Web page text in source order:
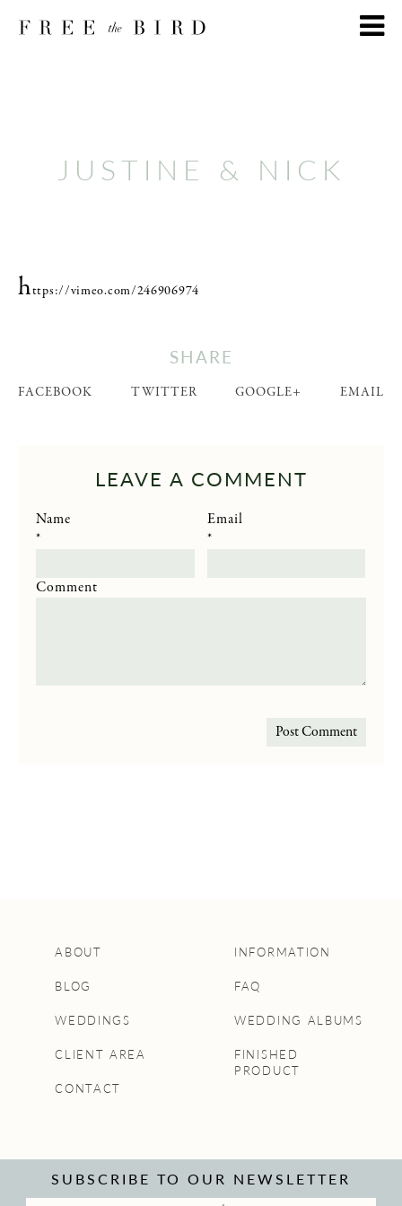
JUSTINE & NICK
https://vimeo.com/246906974
SHARE
FACEBOOK TWITTER GOOGLE+ EMAIL
LEAVE A COMMENT
Name
*
Email
*
Comment
SUBSCRIBE TO OUR NEWSLETTER
ABOUT
BLOG
WEDDINGS
CLIENT AREA
CONTACT
INFORMATION
FAQ
WEDDING ALBUMS
FINISHED
PRODUCT